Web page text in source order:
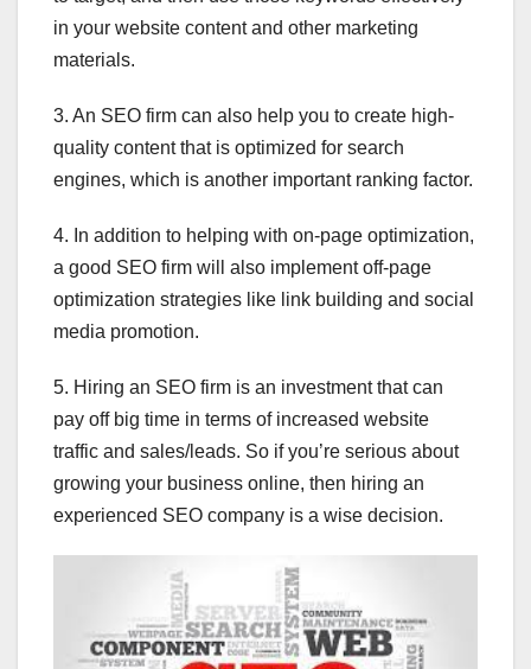
in your website content and other marketing
materials.
3. An SEO firm can also help you to create high-
quality content that is optimized for search
engines, which is another important ranking factor.
4. In addition to helping with on-page optimization,
a good SEO firm will also implement off-page
optimization strategies like link building and social
media promotion.
5. Hiring an SEO firm is an investment that can
pay off big time in terms of increased website
traffic and sales/leads. So if you’re serious about
growing your business online, then hiring an
experienced SEO company is a wise decision.